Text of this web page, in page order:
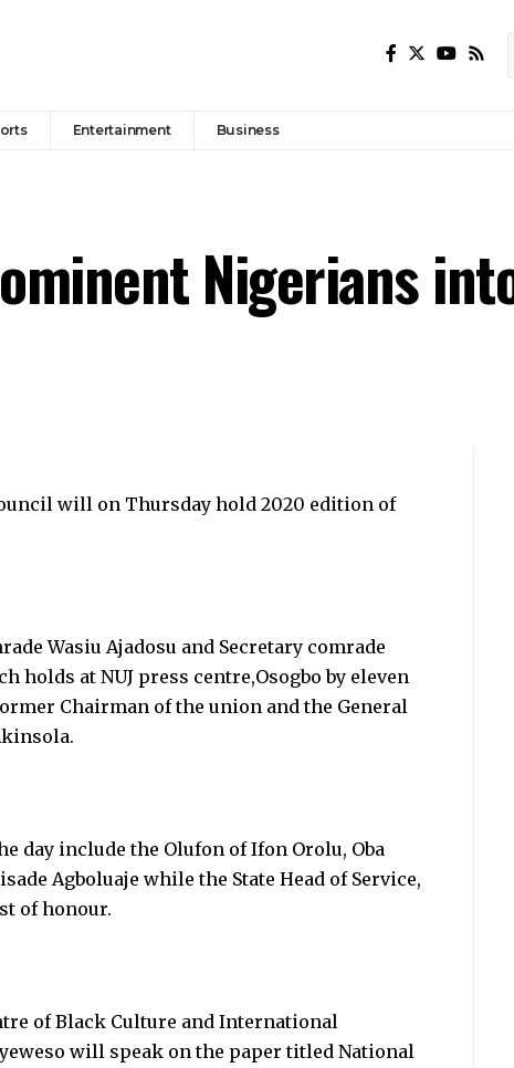
Entertainment Business
Nigerians
will on Thursday hold 2020 edition of
Wasiu Ajadosu and Secretary comrade
holds at NUJ press centre,Osogbo by eleven
Chairman of the union and the General
day include the Olufon of Ifon Orolu, Oba
Agboluaje while the State Head of Service,
of honour.
of Black Culture and International
will speak on the paper titled National